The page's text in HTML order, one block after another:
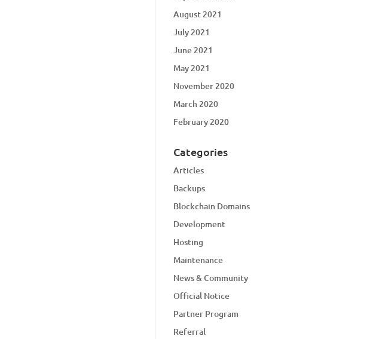
August 2021
July 2021
June 2021
May 2021
November 2020
March 2020
February 2020
Categories
Articles
Backups
Blockchain Domains
Development
Hosting
Maintenance
News & Community
Official Notice
Partner Program
Referral